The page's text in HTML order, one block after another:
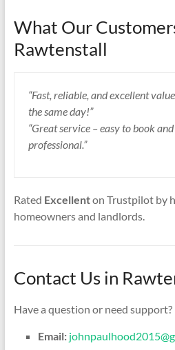
What Our
Rawtenstall
“Fast, reliable, and excellent
the same day!”
“Great service – easy to book
professional.”
Rated Excellenton Trustpilot by
homeowners and landlords.
Contact Us in
Have a question or need support?
Email: